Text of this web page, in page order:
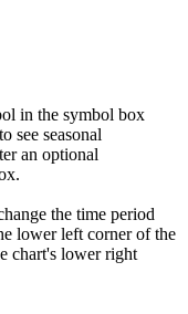
in the symbol box
see seasonal
an optional
the time period
lower left corner of the
chart's lower right